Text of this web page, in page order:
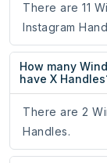
There are 11
Instagram
How many
have X
There are 2
Handles.